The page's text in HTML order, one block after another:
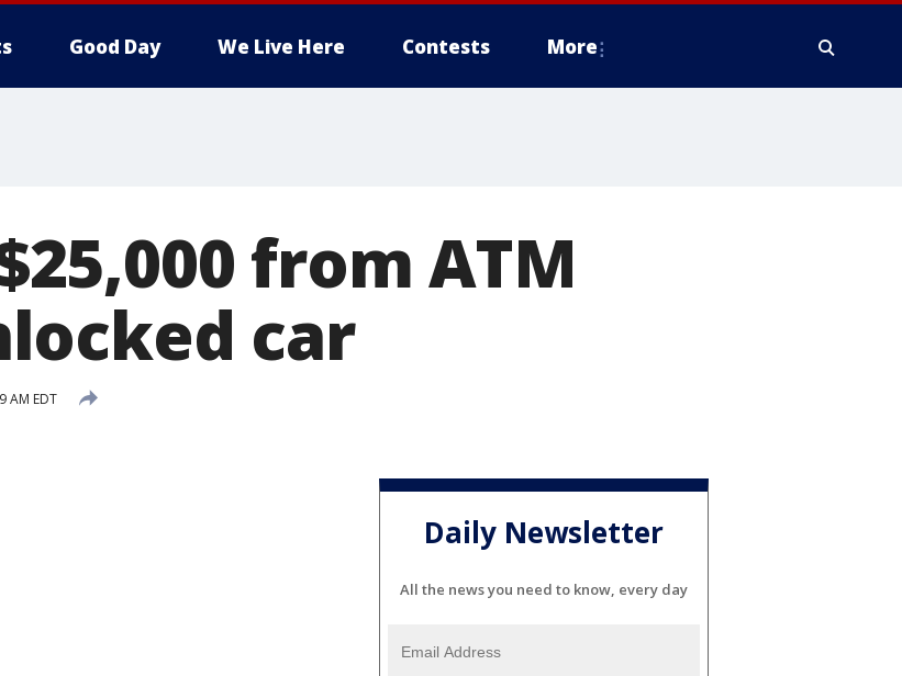
Good Day We Live Here Contests More
from ATM
car
AM EDT
Daily Newsletter
All the news you need to know, every day